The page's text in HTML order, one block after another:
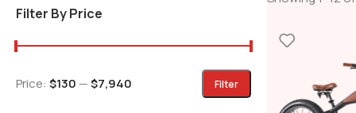
Filter By Price
Filter
Price: $130 —$7,940